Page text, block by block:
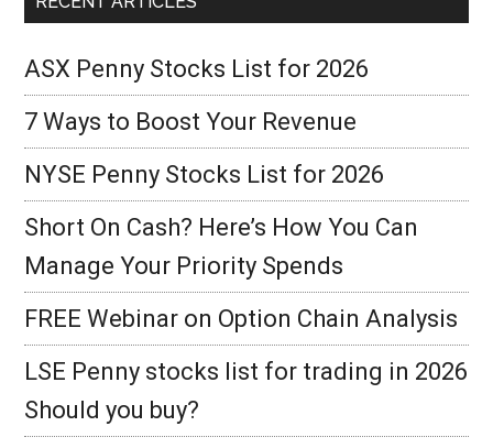
ASX Penny Stocks List for 2026
7 Ways to Boost Your Revenue
NYSE Penny Stocks List for 2026
Short On Cash? Here’s How You Can
Manage Your Priority Spends
FREE Webinar on Option Chain Analysis
LSE Penny stocks list for trading in 2026
Should you buy?